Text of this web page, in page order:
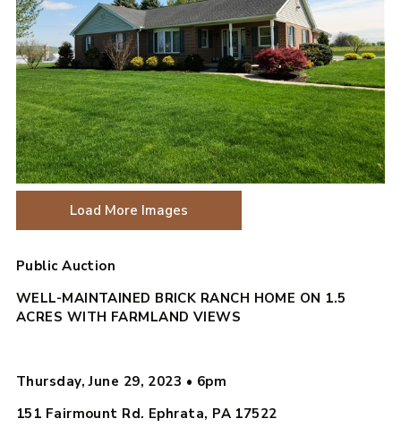
Load More Images
Public Auction
WELL-MAINTAINED BRICK RANCH HOME ON 1.5
ACRES WITH FARMLAND VIEWS
Thursday, June 29, 2023 • 6pm
151 Fairmount Rd. Ephrata, PA 17522